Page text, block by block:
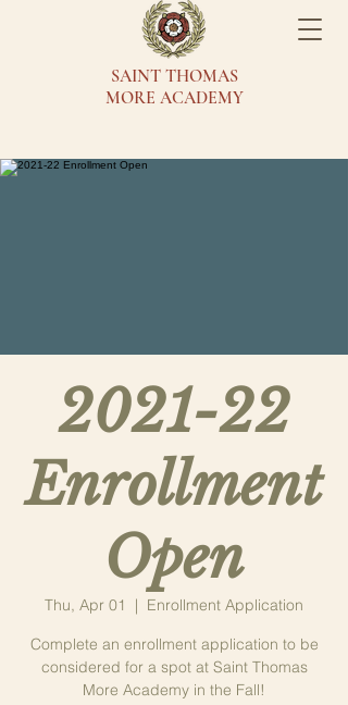
SAINT THOMAS
MORE ACADEMY
2021-22
Enrollment
Open
Thu, Apr 01
  |
Enrollment Application
Complete an enrollment application to be
considered for a spot at Saint Thomas
More Academy in the Fall!